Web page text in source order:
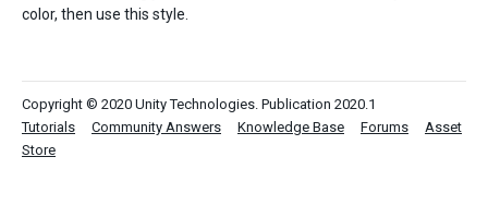
color, then use this style.
Copyright © 2020 Unity Technologies. Publication 2020.1
Tutorials
Community Answers Knowledge Base Forums
Asset
Store